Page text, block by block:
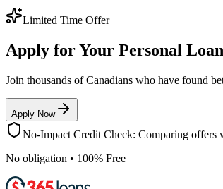
Limited Time Offer
Apply for Your Personal
Join thousands of Canadians who have found
Apply Now
No-Impact Credit Check: Comparing offers
No obligation • 100% Free